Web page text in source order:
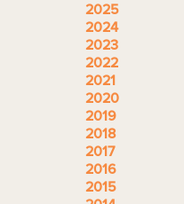
2025
2024
2023
2022
2021
2020
2019
2018
2017
2016
2015